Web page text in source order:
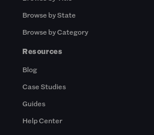
Browse by State
Browse by Category
Resources
Blog
Case Studies
Guides
Help Center